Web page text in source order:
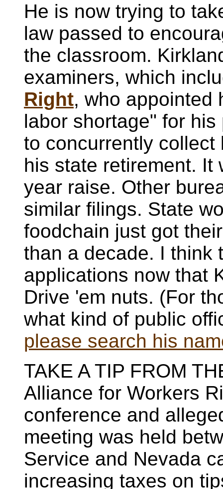
He is now trying to
law passed to
the classroom.
examiners, which
Right, who appointed
labor shortage" for
to concurrently
his state retirement. It
year raise. Other
similar filings. State
foodchain just got
than a decade. I think
applications now that
Drive 'em nuts. (For
what kind of public
please search his
TAKE A TIP FROM
Alliance for Workers
conference and
meeting was held
Service and Nevada
increasing taxes on